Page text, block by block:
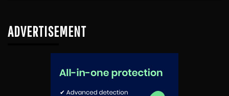
ADVERTISEMENT